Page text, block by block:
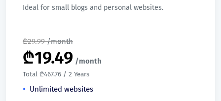
Ideal for small blogs and personal websites.
₾29.99/month
₾19.49 /month
Total ₾467.76 / 2 Years
Unlimited websites